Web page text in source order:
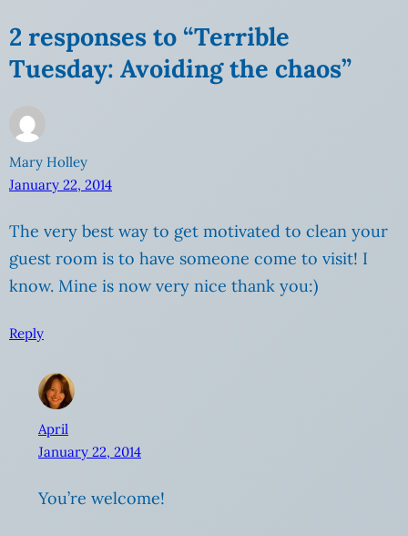
2 responses to “Terrible
Tuesday: Avoiding the chaos”
Mary Holley
January 22, 2014
The very best way to get motivated to clean your
guest room is to have someone come to visit! I
know. Mine is now very nice thank you:)
Reply
April
January 22, 2014
You’re welcome!